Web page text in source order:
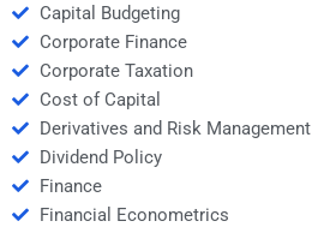
Capital Budgeting
Corporate Finance
Corporate Taxation
Cost of Capital
Derivatives and Risk Management
Dividend Policy
Finance
Financial Econometrics